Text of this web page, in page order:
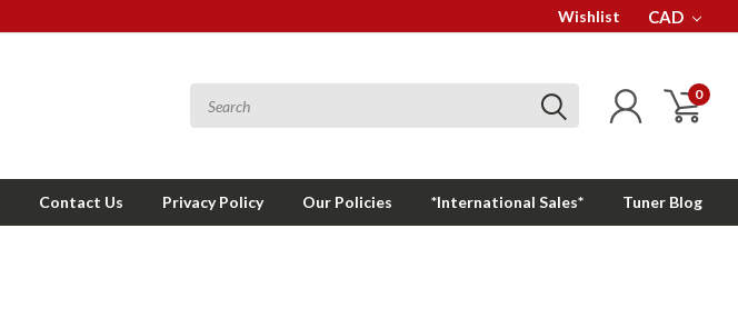
Wishlist CAD
0
Contact Us Privacy Policy Our Policies *International Sales* Tuner Blog